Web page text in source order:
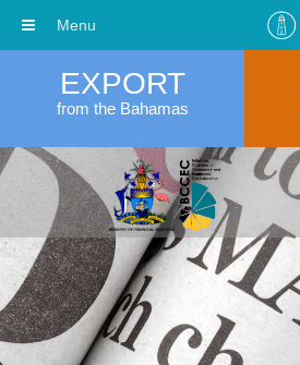
EXPORT
from the Bahamas
Menu